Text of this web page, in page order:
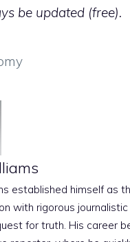
be updated (free).
established himself as
with rigorous
for truth. His career